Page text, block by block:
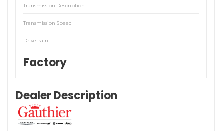
Transmission Description
Transmission Speed
Drivetrain
Factory
Dealer Description